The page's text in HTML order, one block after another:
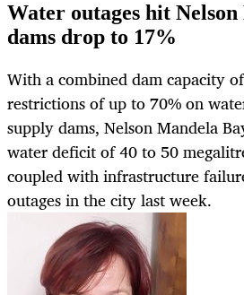
Water outages hit
dams drop to 17%
With a combined dam capacity
restrictions of up to 70% on
supply dams, Nelson Mandela
water deficit of 40 to 50
coupled with infrastructure
outages in the city last week.